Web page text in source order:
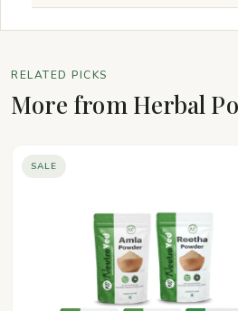
RELATED PICKS
More from Herbal
SALE